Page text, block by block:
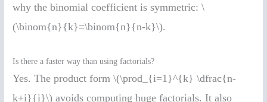
why the binomial coefficient is symmetric: \
(\binom{n}{k}=\binom{n}{n-k}\).
Is there a faster way than using factorials?
Yes. The product form \(\prod_{i=1}^{k} \dfrac{n-
k+i}{i}\) avoids computing huge factorials. It also